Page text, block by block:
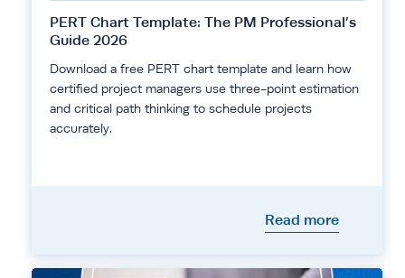
PERT Chart Template: The PM Professional’s
Guide 2026
Download a free PERT chart template and learn how
certified project managers use three-point estimation
and critical path thinking to schedule projects
accurately.
Read more